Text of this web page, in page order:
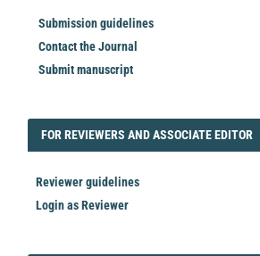
Submission guidelines
Contact the Journal
Submit manuscript
FORREVIEWER
FOR REVIEWERS AND ASSOCIATE EDITOR
Reviewer guidelines
Login as Reviewer